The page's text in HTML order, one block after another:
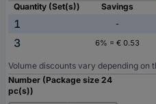
Quantity (Set(s))
Savings
1 -
3
6% = € 0.53
Volume discounts vary depending on
Number (Package size 24
pc(s))